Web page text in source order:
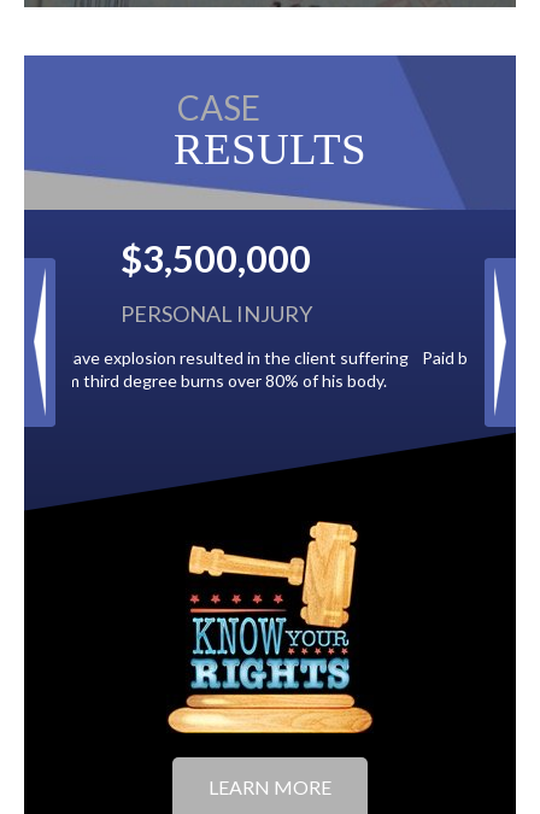
CASE
RESULTS
suffering
body.
$2,500,000
BACK TAXES
Paid by multiple oil companies for back taxes owed
to the City of Tampa.
LEARN MORE